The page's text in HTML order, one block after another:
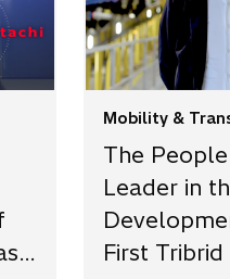
Mobility &
The
Leader in
First Tribrid